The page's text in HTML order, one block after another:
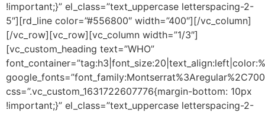
!important;}” el_class=”text_uppercase letterspacing-2-
5″][rd_line color=”#556800″ width=”400″][/vc_column]
[/vc_row][vc_row][vc_column width=”1/3″]
[vc_custom_heading text=”WHO”
css=”.vc_custom_1631722607776{margin-bottom: 10px
!important;}” el_class=”text_uppercase letterspacing-2-